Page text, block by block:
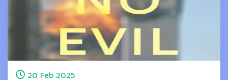
20 Feb 2025